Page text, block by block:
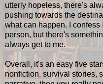
utterly hopeless, there's
pushing towards the
what can happen. I confess
person, but there's
always get to me.
Overall, it's an easy five
nonfiction, survival stories,